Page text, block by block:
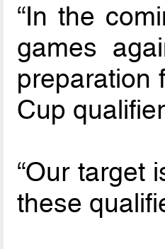
“In the
games
preparation
Cup
“Our target
these